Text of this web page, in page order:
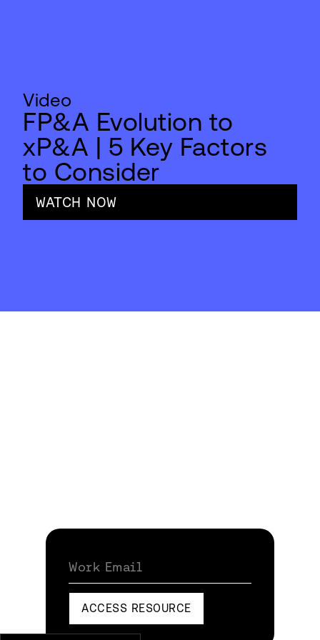
Video
FP&A Evolution to
xP&A | 5 Key Factors
to Consider
WATCH NOW
Work Email
ACCESS RESOURCE